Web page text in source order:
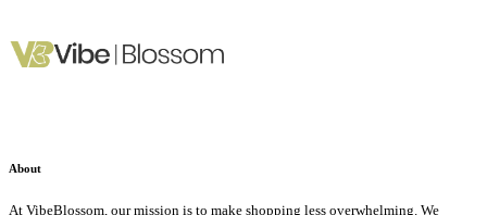
About
At VibeBlossom, our mission is to make shopping less overwhelming. We